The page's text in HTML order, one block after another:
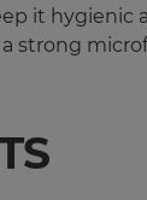
it
strong